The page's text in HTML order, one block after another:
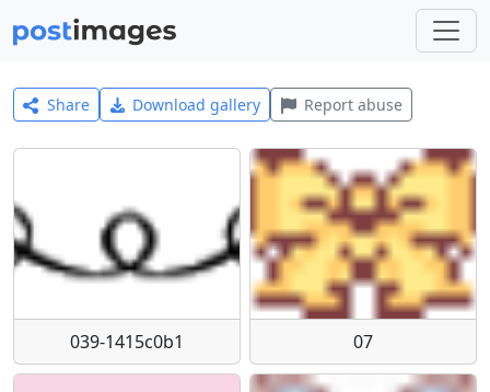
Share Download gallery Report abuse
039-1415c0b1 07